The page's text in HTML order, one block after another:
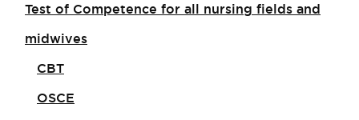
Test of Competence for all nursing fields and
midwives
CBT
OSCE